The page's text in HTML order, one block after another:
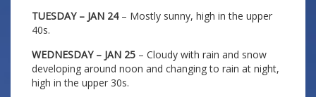
TUESDAY – JAN 24– Mostly sunny, high in the upper
40s.
WEDNESDAY – JAN 25 – Cloudy with rain and snow
developing around noon and changing to rain at night,
high in the upper 30s.